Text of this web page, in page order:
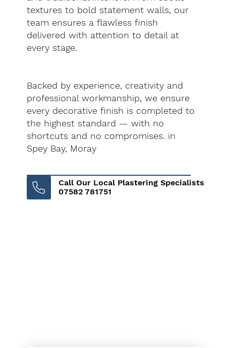
textures to bold statement walls, our
team ensures a flawless finish
delivered with attention to detail at
every stage.
Backed by experience, creativity and
professional workmanship, we ensure
every decorative finish is completed to
the highest standard — with no
shortcuts and no compromises. in
Spey Bay, Moray
Call Our Local Plastering Specialists
07582 781751